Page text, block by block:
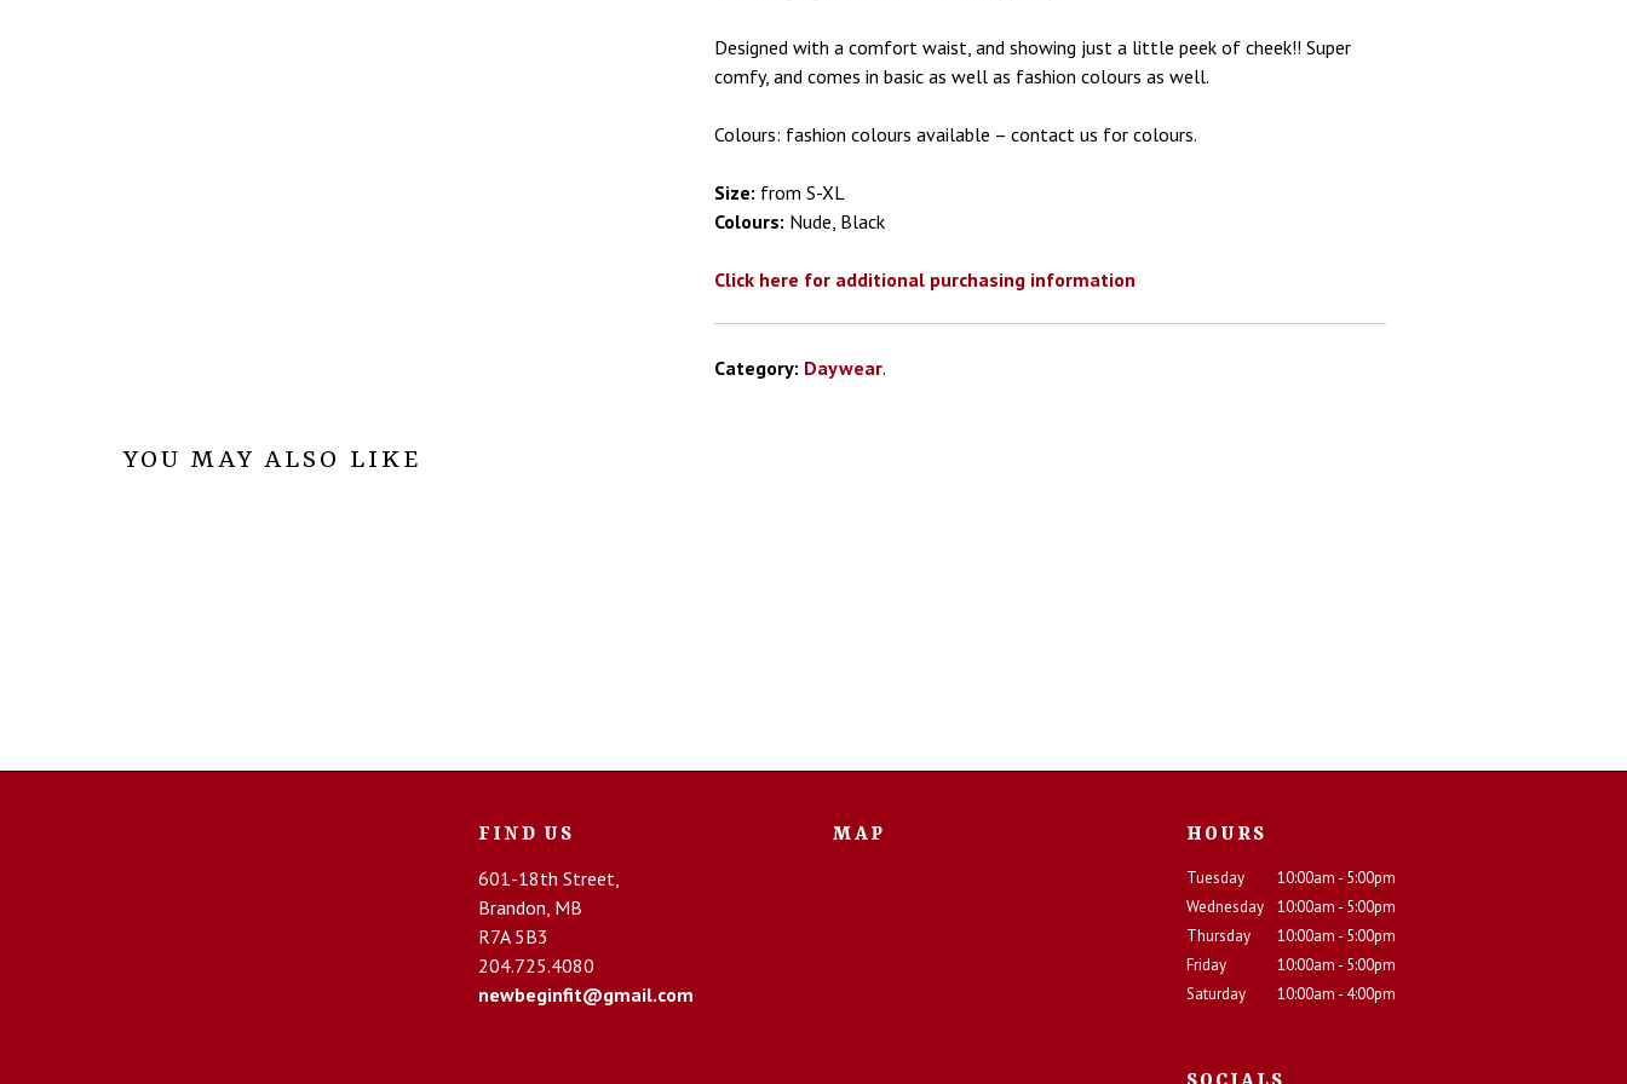
Designed with a comfort waist, and showing just a little peek of cheek!! Super
comfy, and comes in basic as well as fashion colours as well.
Colours: fashion colours available – contact us for colours.
Size: from S-XL
Colours: Nude, Black
Click here for additional purchasing information
Category: Daywear.
YOU MAY ALSO LIKE
FIND US
601-18th Street,
Brandon, MB
R7A 5B3
204.725.4080
newbeginfit@gmail.com
MAP HOURS
Tuesday
10:00am - 5:00pm
Wednesday
10:00am - 5:00pm
Thursday
10:00am - 5:00pm
Friday
10:00am - 5:00pm
Saturday
10:00am - 4:00pm